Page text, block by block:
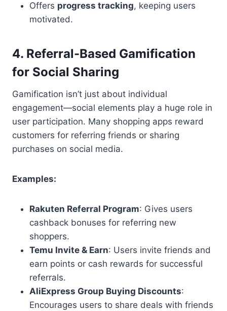
Offers progress tracking, keeping users
motivated.
4. Referral-Based Gamification
for Social Sharing
Gamification isn’t just about individual
engagement—social elements play a huge role in
user participation. Many shopping apps reward
customers for referring friends or sharing
purchases on social media.
Examples:
Rakuten Referral Program: Gives users
cashback bonuses for referring new
shoppers.
Temu Invite & Earn: Users invite friends and
earn points or cash rewards for successful
referrals.
AliExpress Group Buying Discounts:
Encourages users to share deals with friends